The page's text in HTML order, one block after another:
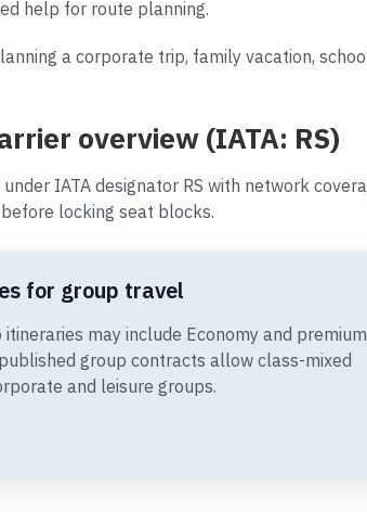
help for route planning.
a corporate trip, family vacation,
overview (IATA: RS)
IATA designator RS with network
locking seat blocks.
for group travel
itineraries may include Economy and
group contracts allow class-mixed
and leisure groups.